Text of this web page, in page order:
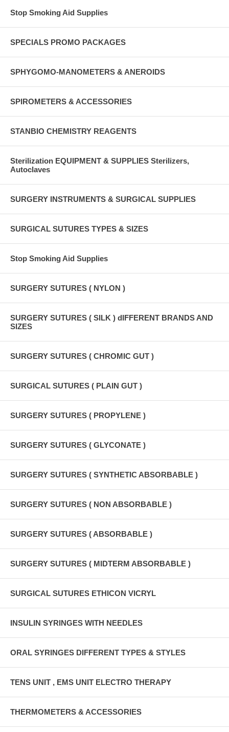
Stop Smoking Aid Supplies
SPECIALS PROMO PACKAGES
SPHYGOMO-MANOMETERS & ANEROIDS
SPIROMETERS & ACCESSORIES
STANBIO CHEMISTRY REAGENTS
Sterilization EQUIPMENT & SUPPLIES Sterilizers,
Autoclaves
SURGERY INSTRUMENTS & SURGICAL SUPPLIES
SURGICAL SUTURES TYPES & SIZES
Stop Smoking Aid Supplies
SURGERY SUTURES ( NYLON )
SURGERY SUTURES ( SILK ) dIFFERENT BRANDS AND
SIZES
SURGERY SUTURES ( CHROMIC GUT )
SURGICAL SUTURES ( PLAIN GUT )
SURGERY SUTURES ( PROPYLENE )
SURGERY SUTURES ( GLYCONATE )
SURGERY SUTURES ( SYNTHETIC ABSORBABLE )
SURGERY SUTURES ( NON ABSORBABLE )
SURGERY SUTURES ( ABSORBABLE )
SURGERY SUTURES ( MIDTERM ABSORBABLE )
SURGICAL SUTURES ETHICON VICRYL
INSULIN SYRINGES WITH NEEDLES
ORAL SYRINGES DIFFERENT TYPES & STYLES
TENS UNIT , EMS UNIT ELECTRO THERAPY
THERMOMETERS & ACCESSORIES